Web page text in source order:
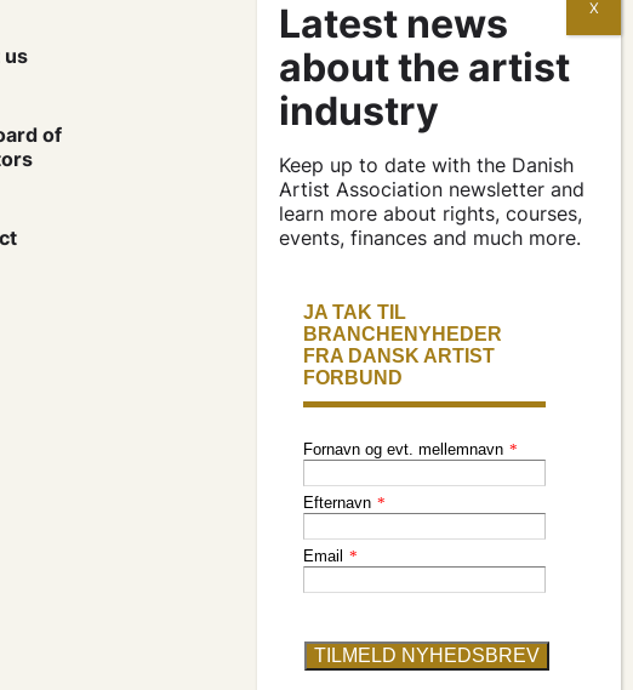
us
of
contracts and
agreements
apply for a subsidy
press & logo
become a
find an artist
Keep up to date with the Danish
Artist Association newsletter and
learn more about rights, courses,
events, finances and much more.